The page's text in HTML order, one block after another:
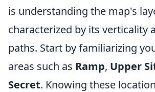
is understanding the map's
characterized by its verticality
paths. Start by familiarizing
areas such as Ramp, Upper
Secret. Knowing these